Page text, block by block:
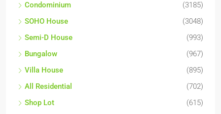
Condominium
(3185)
SOHO House
(3048)
Semi-D House
(993)
Bungalow
(967)
Villa House
(895)
All Residential
(702)
Shop Lot
(615)